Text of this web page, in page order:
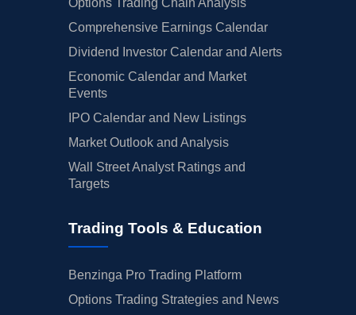
Options Trading Chain Analysis
Comprehensive Earnings Calendar
Dividend Investor Calendar and Alerts
Economic Calendar and Market
Events
IPO Calendar and New Listings
Market Outlook and Analysis
Wall Street Analyst Ratings and
Targets
Trading Tools & Education
Benzinga Pro Trading Platform
Options Trading Strategies and News